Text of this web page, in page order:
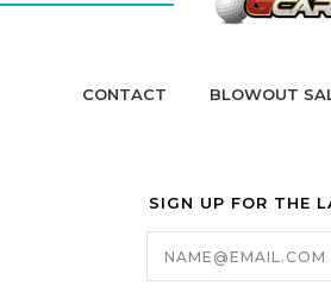
CONTACT BLOWOUT
SIGN UP FOR THE
Email
Address